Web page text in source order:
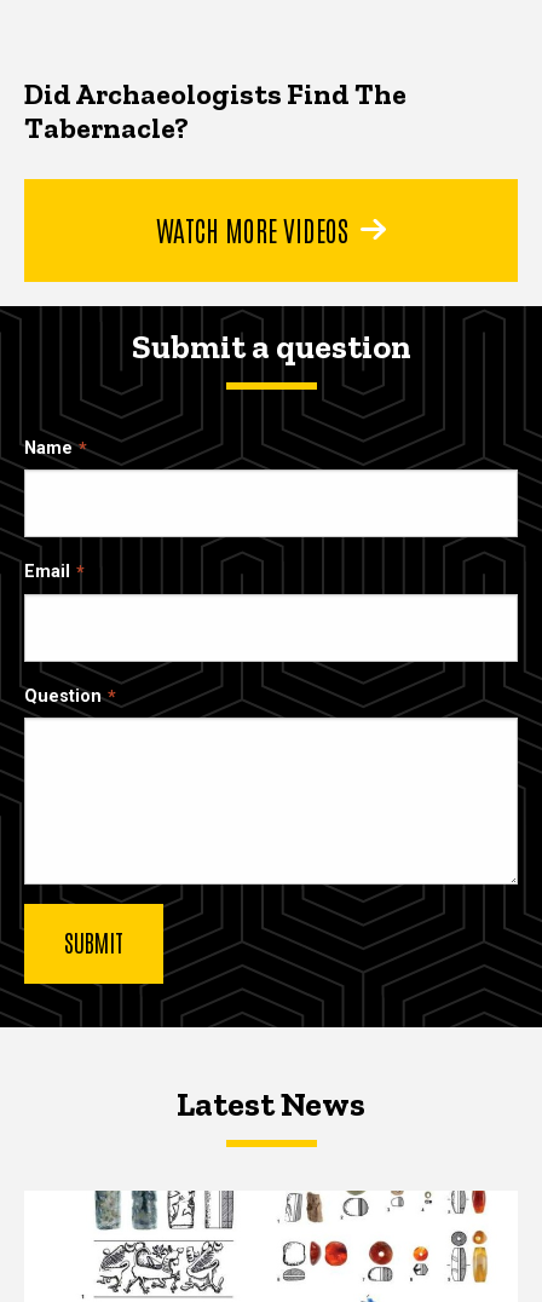
Did Archaeologists Find The
Tabernacle?
WATCH MORE VIDEOS
Submit a question
Name
Email
Question
Latest NewsLatest News
Latest News